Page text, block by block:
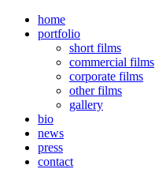
home
portfolio
short films
commercial films
corporate films
other films
gallery
bio
news
press
contact